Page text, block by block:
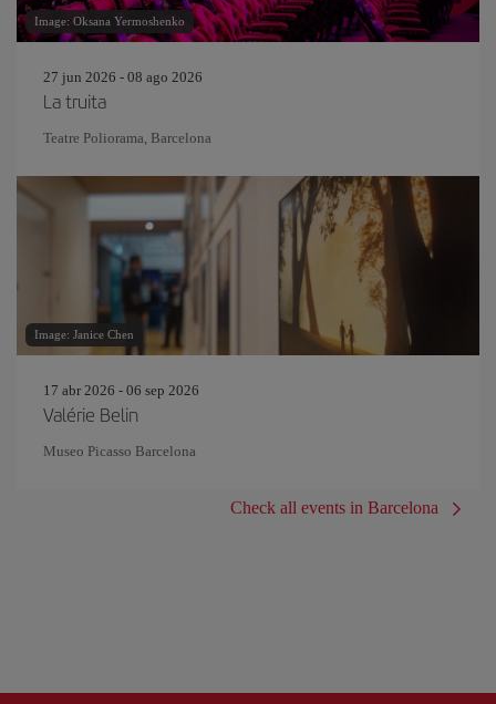
Image: Oksana Yermoshenko
27 jun 2026 - 08 ago 2026
La truita
Teatre Poliorama, Barcelona
Image: Janice Chen
17 abr 2026 - 06 sep 2026
Valérie Belin
Museo Picasso Barcelona
Check all events in Barcelona